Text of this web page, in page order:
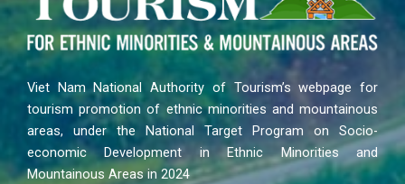
Viet Nam National Authority of Tourism’s webpage for
tourism promotion of ethnic minorities and mountainous
areas, under the National Target Program on Socio-
economic Development in Ethnic Minorities and
Mountainous Areas in 2024